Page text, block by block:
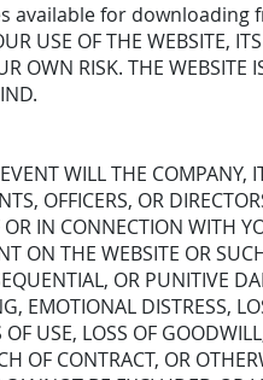
available for
OF THE WEBSITE, ITS
OWN RISK. THE WEBSITE
WILL THE COMPANY,
OFFICERS, OR
IN CONNECTION WITH
ON THE WEBSITE OR
OR PUNITIVE
EMOTIONAL DISTRESS,
USE, LOSS OF
OF CONTRACT, OR